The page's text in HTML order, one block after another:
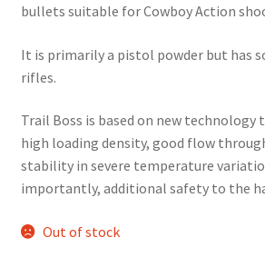
bullets suitable for Cowboy Action
It is primarily a pistol powder but has
rifles.
Trail Boss is based on new technology
high loading density, good flow
stability in severe temperature
importantly, additional safety to the
Out of stock